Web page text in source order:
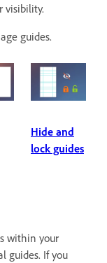
visibility.
guides.
Hide and
lock guides
within your
guides. If you